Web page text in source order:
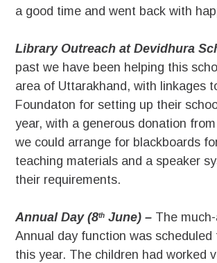
a good time and went back with
Library Outreach at Devidhura
past we have been helping this
area of Uttarakhand, with linkages
Foundaton for setting up their
year, with a generous donation
we could arrange for blackboards
teaching materials and a speaker
their requirements.
Annual Day (8th June) – The
Annual day function was scheduled
this year. The children had worked